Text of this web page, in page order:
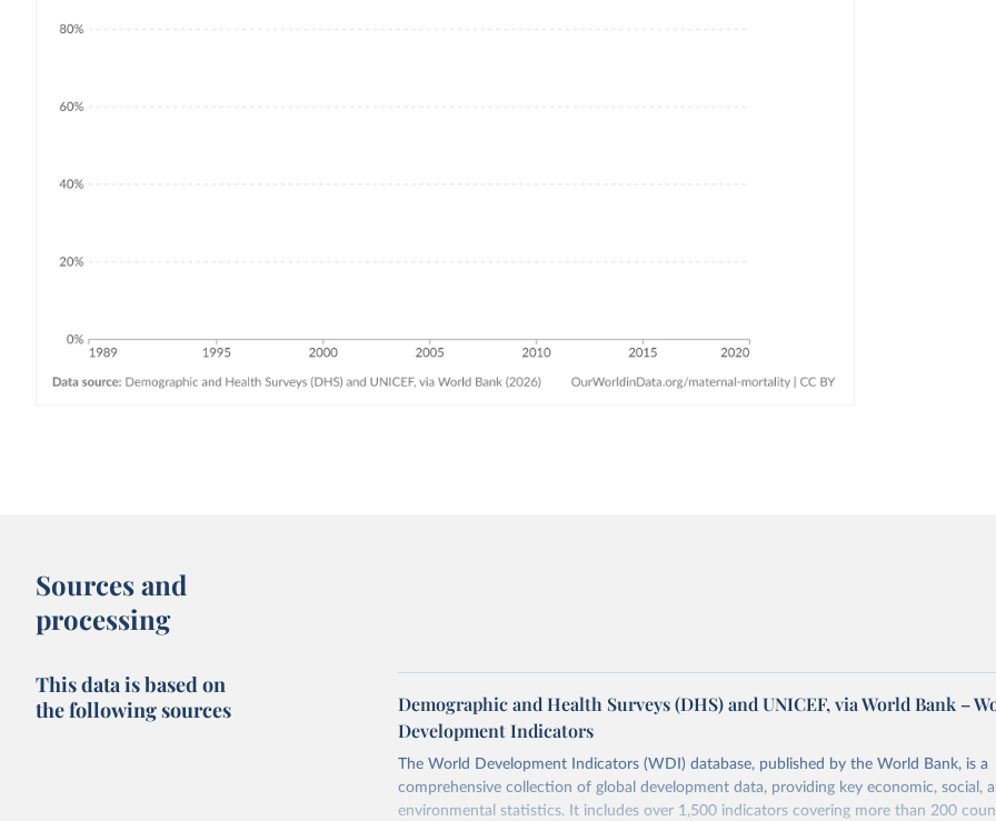
Sources and
processing
This data is based on
the following sources
Demographic and Health Surveys (DHS) and UNICEF, via World Bank –
Development Indicators
The World Development Indicators (WDI) database, published by the World Bank, is a
comprehensive collection of global development data, providing key economic, social,
environmental statistics. It includes over 1,500 indicators covering more than 200